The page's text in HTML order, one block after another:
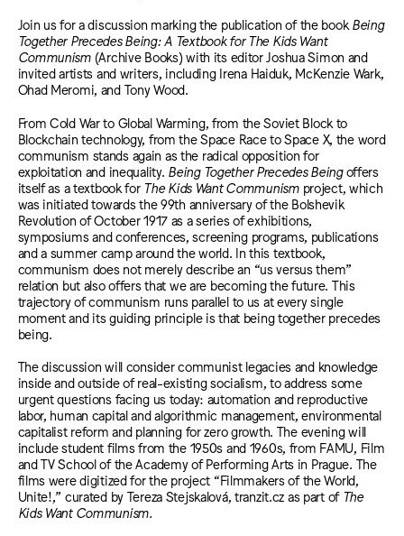
Join us for a discussion marking the publication of the book Being
Together Precedes Being: A Textbook for The Kids Want
Communism(Archive Books) with its editor Joshua Simon and
invited artists and writers, including Irena Haiduk, McKenzie Wark,
Ohad Meromi, and Tony Wood.
From Cold War to Global Warming, from the Soviet Block to
Blockchain technology, from the Space Race to Space X, the word
communism stands again as the radical opposition for
exploitation and inequality. Being Together Precedes Beingoffers
itself as a textbook for The Kids Want Communismproject, which
was initiated towards the 99th anniversary of the Bolshevik
Revolution of October 1917 as a series of exhibitions,
symposiums and conferences, screening programs, publications
and a summer camp around the world. In this textbook,
communism does not merely describe an “us versus them”
relation but also offers that we are becoming the future. This
trajectory of communism runs parallel to us at every single
moment and its guiding principle is that being together precedes
being.
The discussion will consider communist legacies and knowledge
inside and outside of real-existing socialism, to address some
urgent questions facing us today: automation and reproductive
labor, human capital and algorithmic management, environmental
capitalist reform and planning for zero growth. The evening will
include student films from the 1950s and 1960s, from FAMU, Film
and TV School of the Academy of Performing Arts in Prague. The
films were digitized for the project “Filmmakers of the World,
Unite!,” curated by Tereza Stejskalová, tranzit.cz as part of The
Kids Want Communism.